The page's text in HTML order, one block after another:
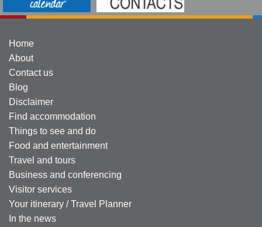
Home
About
Contact us
Blog
Disclaimer
Find accommodation
Things to see and do
Food and entertainment
Travel and tours
Business and conferencing
Visitor services
Your itinerary / Travel Planner
In the news